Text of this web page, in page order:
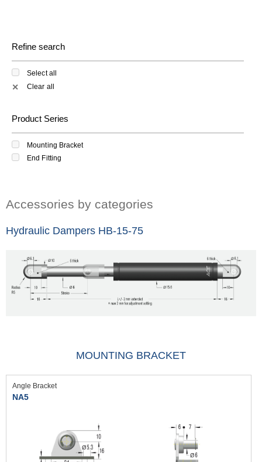
Refine search
Select all
✕ Clear all
Product Series
Mounting Bracket
End Fitting
Accessories by categories
Hydraulic Dampers HB-15-75
MOUNTING BRACKET
Angle Bracket
NA5